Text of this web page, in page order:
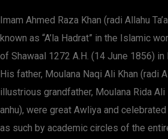
Imam Ahmed Raza Khan (radi Allahu
known as “A’la Hadrat” in the Islamic
of Shawaal 1272 A.H. (14 June 1856) in
His father, Moulana Naqi Ali Khan (radi
illustrious grandfather, Moulana Rida Ali
anhu), were great Awliya and
as such by academic circles of the